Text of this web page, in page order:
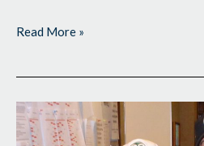
Read More »
Ram
Mojo